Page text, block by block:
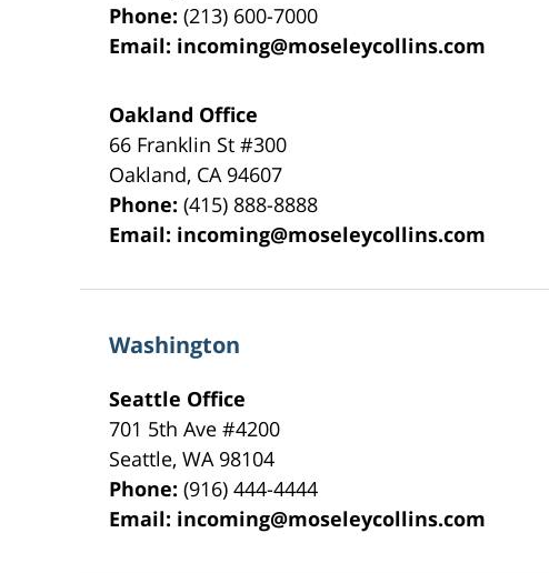
Phone:(213) 600-7000
Email: incoming@moseleycollins.com
Oakland Office
66 Franklin St#300
Oakland, CA 94607
Phone:(415) 888-8888
Email: incoming@moseleycollins.com
Washington
Seattle Office
701 5th Ave #4200
Seattle,WA 98104
Phone:(916) 444-4444
Email: incoming@moseleycollins.com